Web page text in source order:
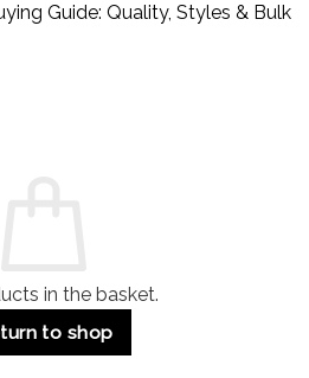
Guide: Quality, Styles & Bulk
in the basket.
to shop